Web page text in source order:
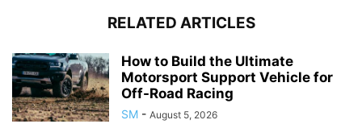
RELATED ARTICLES
How to Build the Ultimate
Motorsport Support Vehicle for
Off-Road Racing
SM - August 5, 2026